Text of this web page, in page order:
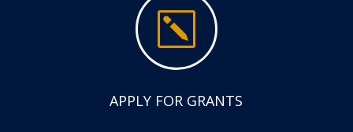
k
APPLY FOR GRANTS